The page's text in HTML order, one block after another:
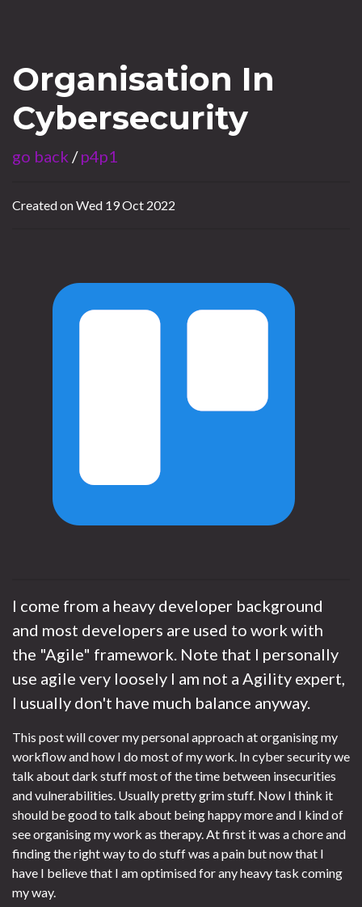
Organisation In
Cybersecurity
go back /p4p1
Created on Wed 19 Oct 2022
I come from a heavy developer background
and most developers are used to work with
the "Agile" framework. Note that I personally
use agile very loosely I am not a Agility expert,
I usually don't have much balance anyway.
This post will cover my personal approach at organising my
workflow and how I do most of my work. In cyber security we
talk about dark stuff most of the time between insecurities
and vulnerabilities. Usually pretty grim stuff. Now I think it
should be good to talk about being happy more and I kind of
see organising my work as therapy. At first it was a chore and
finding the right way to do stuff was a pain but now that I
have I believe that I am optimised for any heavy task coming
my way.